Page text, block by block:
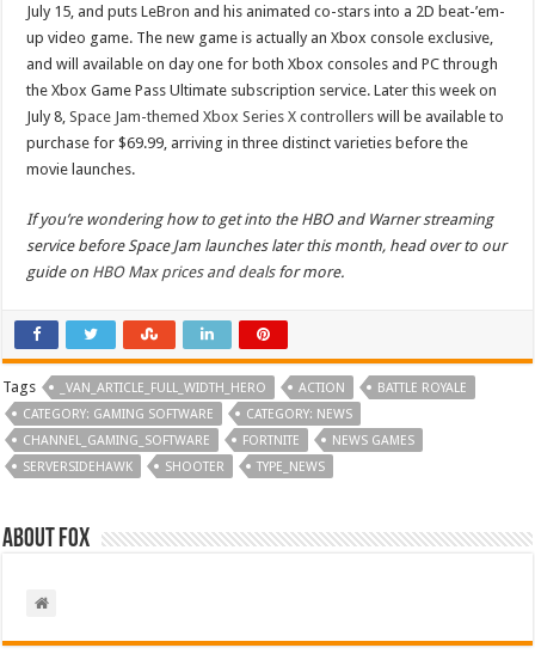
July 15, and puts LeBron and his animated co-stars into a 2D beat-’em-
up video game. The new game is actually an Xbox console exclusive,
and will available on day one for both Xbox consoles and PC through
the Xbox Game Pass Ultimate subscription service. Later this week on
July 8,Space Jam-themed Xbox Series X controllers will be available to
purchase for $69.99, arriving in three distinct varieties before the
movie launches.
If you’re wondering how to get into the HBO and Warner streaming
service before Space Jam launches later this month, head over to our
guide on HBO Max prices and dealsfor more.
Tags _VAN_ARTICLE_FULL_WIDTH_HERO ACTION
BATTLE ROYALE
CATEGORY: GAMING SOFTWARE
CATEGORY: NEWS
CHANNEL_GAMING_SOFTWARE
FORTNITE
NEWS GAMES
SERVERSIDEHAWK
SHOOTER TYPE_NEWS
About Fox